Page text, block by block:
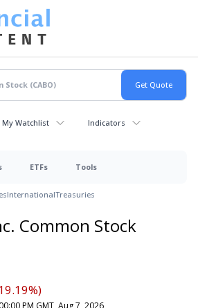
My Watchlist Indicators
ETFs Tools
InternationalTreasuries
Common Stock
PM GMT, Aug 7, 2026